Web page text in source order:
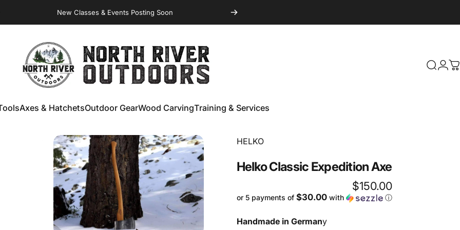
Virginia Store: QualityKnives, ForgedAxes& Outdoor
NORTH RIVER OUTDOORS Search
Login
Axes & HatchetsOutdoor GearWood CarvingTraining & Services
Vendor:
HELKO
HelkoClassic ExpeditionAxe
$150.00
or 5 payments of $30.00with ⓘ
Handmade in Germany